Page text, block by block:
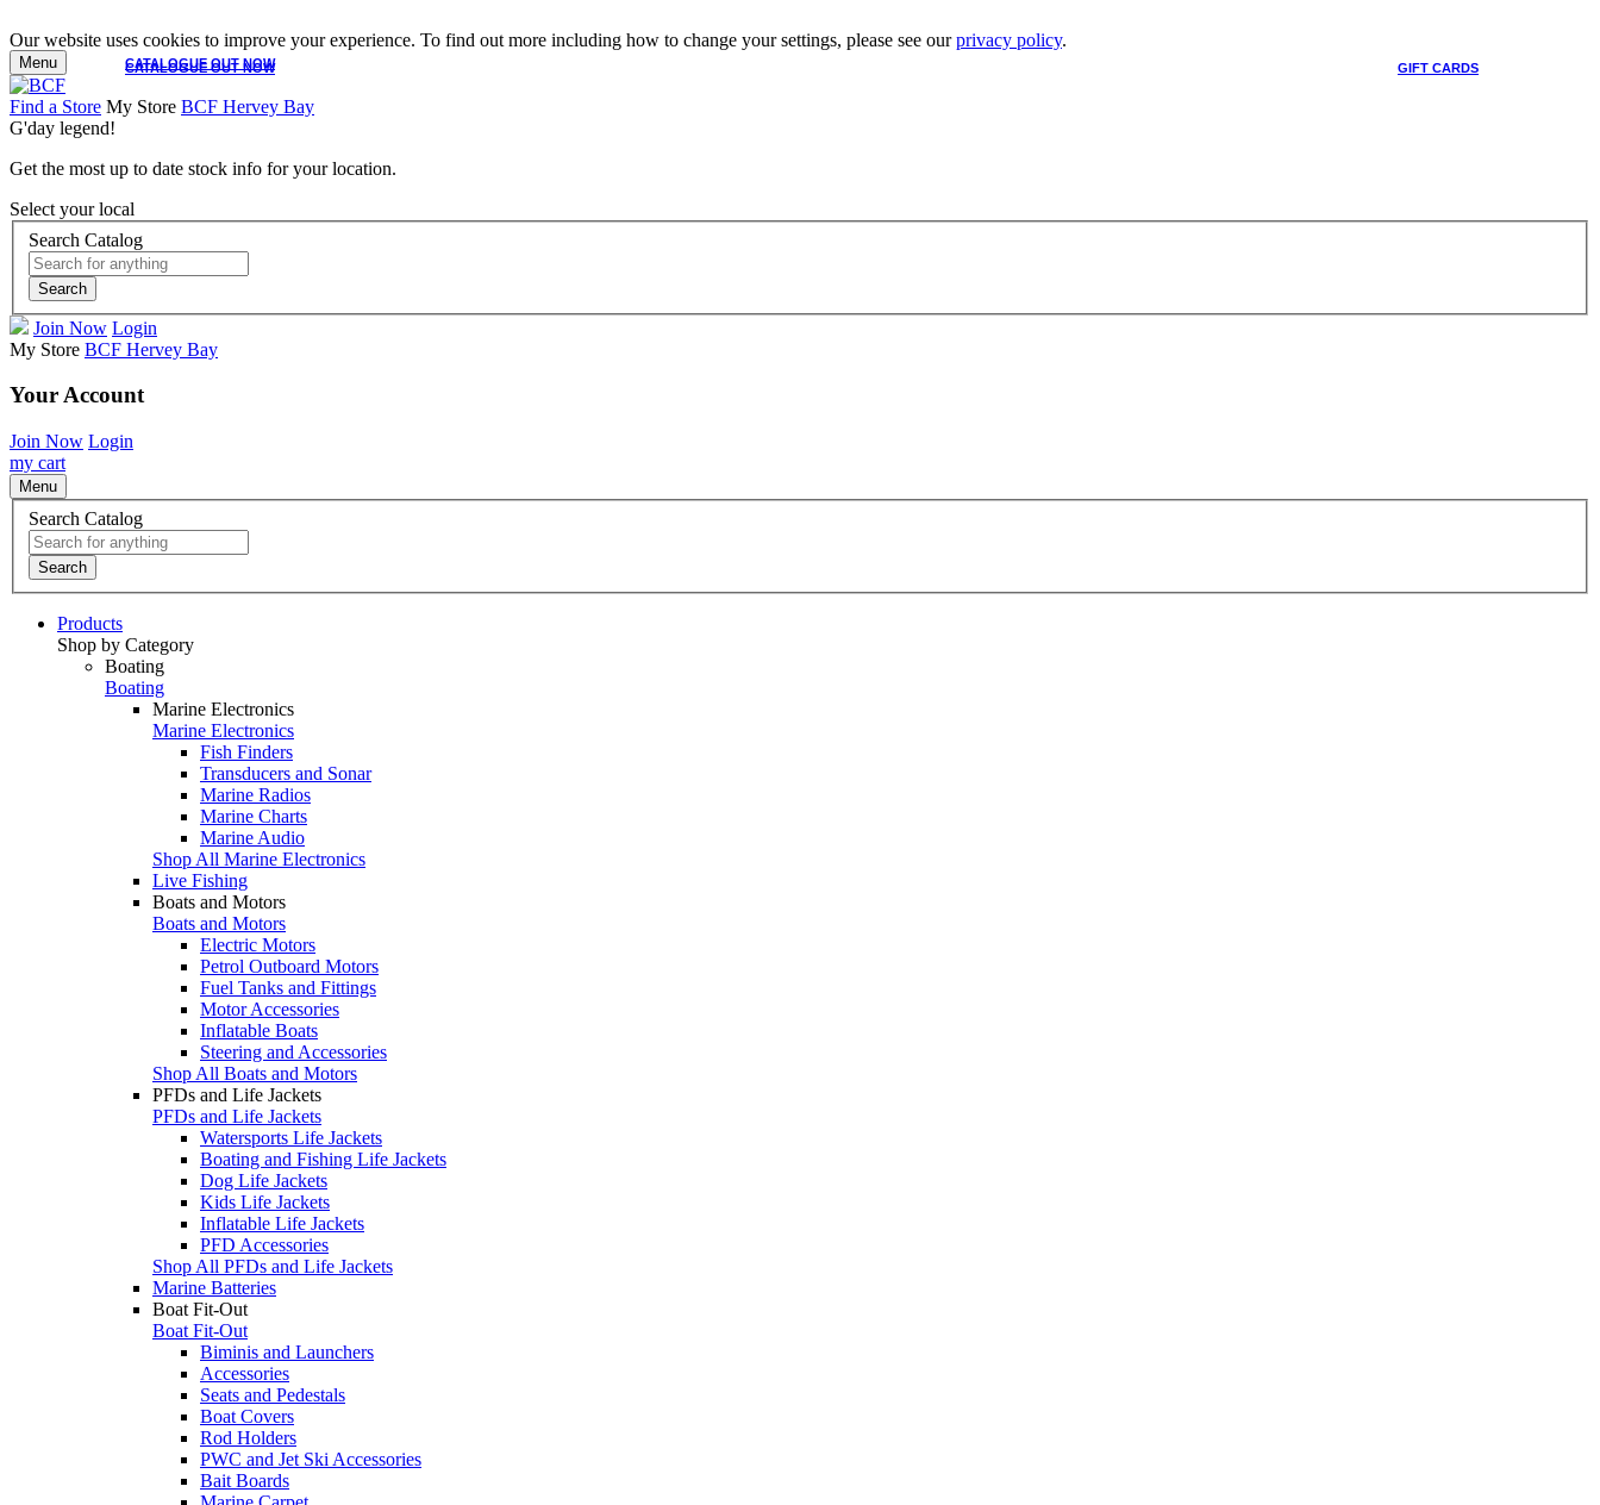
Our website uses cookies to improve your experience. To find out more including how to change your settings, please see ourprivacy policy.
CATALOGUE OUT NOW GIFT CARDS
CATALOGUE OUT NOW
Menu
Find a Store My Store BCF Hervey Bay
G'day legend!
Get the most up to date stock info for your location.
Select your local
Search Catalog
Search
Join Now Login
My Store BCF Hervey Bay
Your Account
Join Now Login
my cart
Menu
Search Catalog
Search
Products
Shop by Category
Boating
Boating
Marine Electronics
Marine Electronics
Fish Finders
Transducers and Sonar
Marine Radios
Marine Charts
Marine Audio
Shop All Marine Electronics
Live Fishing
Boats and Motors
Boats and Motors
Electric Motors
Petrol Outboard Motors
Fuel Tanks and Fittings
Motor Accessories
Inflatable Boats
Steering and Accessories
Shop All Boats and Motors
PFDs and Life Jackets
PFDs and Life Jackets
Watersports Life Jackets
Boating and Fishing Life Jackets
Dog Life Jackets
Kids Life Jackets
Inflatable Life Jackets
PFD Accessories
Shop All PFDs and Life Jackets
Marine Batteries
Boat Fit-Out
Boat Fit-Out
Biminis and Launchers
Accessories
Seats and Pedestals
Boat Covers
Rod Holders
PWC and Jet Ski Accessories
Bait Boards